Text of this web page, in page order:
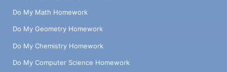
Do My Math Homework
Do My Geometry Homework
Do My Chemistry Homework
Do My Computer Science Homework